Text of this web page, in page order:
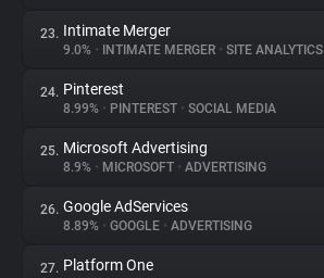
23. Intimate Merger
9.0% • INTIMATE MERGER • SITE ANALYTICS
24. Pinterest
8.99% • PINTEREST • SOCIAL MEDIA
25. Microsoft Advertising
8.9% • MICROSOFT • ADVERTISING
26. Google AdServices
8.89% • GOOGLE • ADVERTISING
27. Platform One